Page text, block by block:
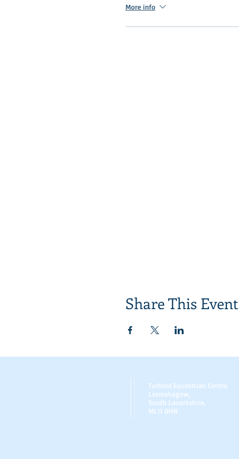
More info
Share This Event
Turlood Equestrian Centre
Lesmahagow,
South Lanarkshire,
ML11 0HN